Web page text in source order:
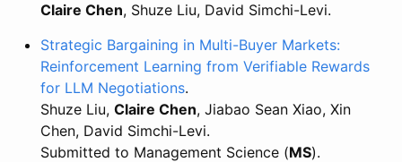
Claire Chen, Shuze Liu, David Simchi-Levi.
Strategic Bargaining in Multi-Buyer Markets:
Reinforcement Learning from Verifiable Rewards
for LLM Negotiations.
Shuze Liu, Claire Chen, Jiabao Sean Xiao, Xin
Chen, David Simchi-Levi.
Submitted to Management Science (MS).